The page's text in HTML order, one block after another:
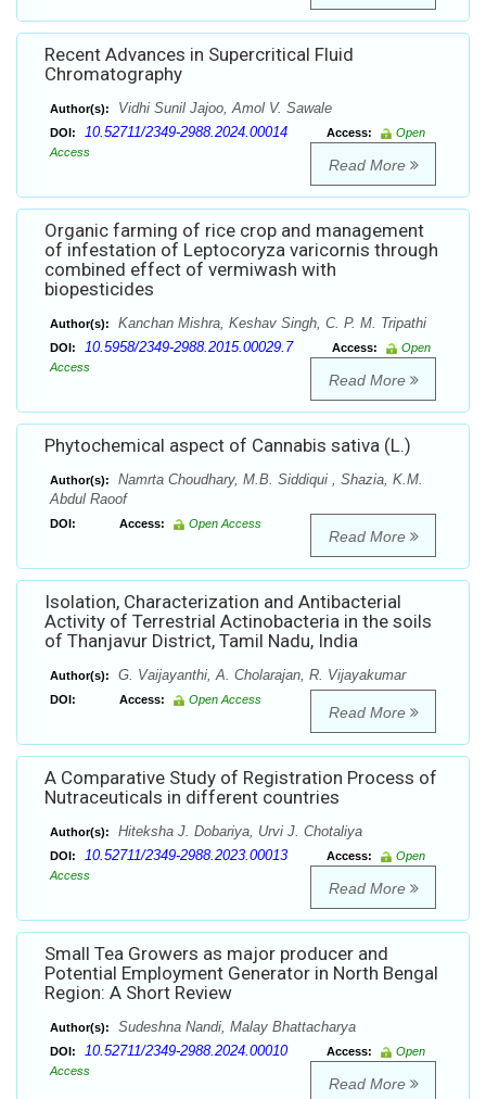
Recent Advances in Supercritical Fluid
Chromatography
Author(s): Vidhi Sunil Jajoo, Amol V. Sawale
DOI: 10.52711/2349-2988.2024.00014 Access:
Open
Access
Read More
Organic farming of rice crop and management
of infestation of Leptocoryza varicornis through
combined effect of vermiwash with
biopesticides
Author(s): Kanchan Mishra, Keshav Singh, C. P. M. Tripathi
DOI: 10.5958/2349-2988.2015.00029.7 Access:
Open
Access
Read More
Phytochemical aspect of Cannabis sativa (L.)
Author(s):
Namrta Choudhary, M.B. Siddiqui , Shazia, K.M.
Abdul Raoof
DOI: Access: Open Access
Read More
Isolation, Characterization and Antibacterial
Activity of Terrestrial Actinobacteria in the soils
of Thanjavur District, Tamil Nadu, India
Author(s): G. Vaijayanthi, A. Cholarajan, R. Vijayakumar
DOI: Access: Open Access
Read More
A Comparative Study of Registration Process of
Nutraceuticals in different countries
Author(s): Hiteksha J. Dobariya, Urvi J. Chotaliya
DOI: 10.52711/2349-2988.2023.00013 Access:
Open
Access
Read More
Small Tea Growers as major producer and
Potential Employment Generator in North Bengal
Region: A Short Review
Author(s): Sudeshna Nandi, Malay Bhattacharya
DOI: 10.52711/2349-2988.2024.00010 Access:
Open
Access
Read More